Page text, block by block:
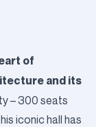
of
and its
– 300 seats
iconic hall has